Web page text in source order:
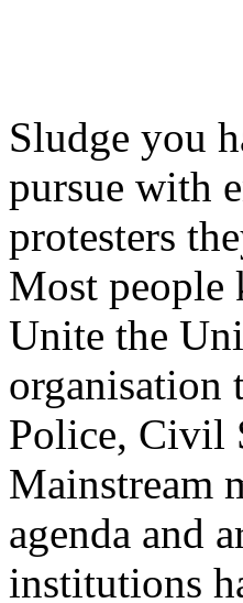
Sludge you
pursue with
protesters
Most people
Unite the
organisation
Police, Civil
Mainstream
agenda and
institutions